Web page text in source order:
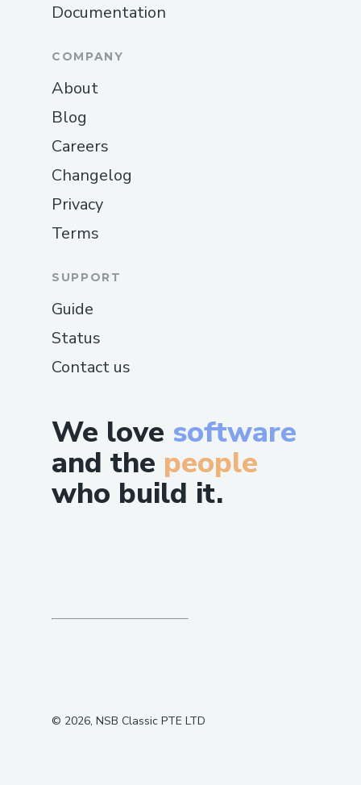
We love software
and the people
who build it.
Documentation
COMPANY
About
Blog
Careers
Changelog
Privacy
Terms
SUPPORT
Guide
Status
Contact us
© 2026, NSB Classic PTE LTD